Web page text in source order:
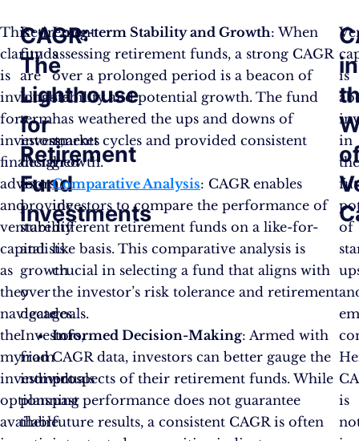
This
clarity
is
invaluable
for
investors,
financial
advisors,
and
venture
capitalists
as
they
navigate
the
myriad
investment
options
available
CAGR:
The
Lighthouse
for
Retirement
Fund
Investments
Retirement
funds
are
long-
term
investments
designed
to
provide
stability
and
growth
over
decades.
Investors,
from
individuals
planning
their
Long-term Stability and Growth: When
assessing retirement funds, a strong CAGR
over a prolonged period is a beacon of
stability and potential growth. The fund
has weathered the ups and downs of
market cycles and provided consistent
growth.
Comparative Analysis: CAGR enables
investors to compare the performance of
different retirement funds on a like-for-
like basis. This comparative analysis is
crucial in selecting a fund that aligns with
the investor’s risk tolerance and retirement
goals.
Informed Decision-Making: Armed with
CAGR data, investors can better gauge the
prospects of their retirement funds. While
past performance does not guarantee
future results, a consistent CAGR is often
in
is
in
of
is